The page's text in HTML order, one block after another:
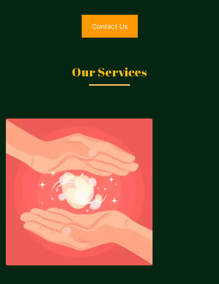
Contact Us
Our Services